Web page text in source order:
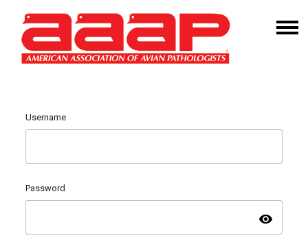
Username
Password
visibility